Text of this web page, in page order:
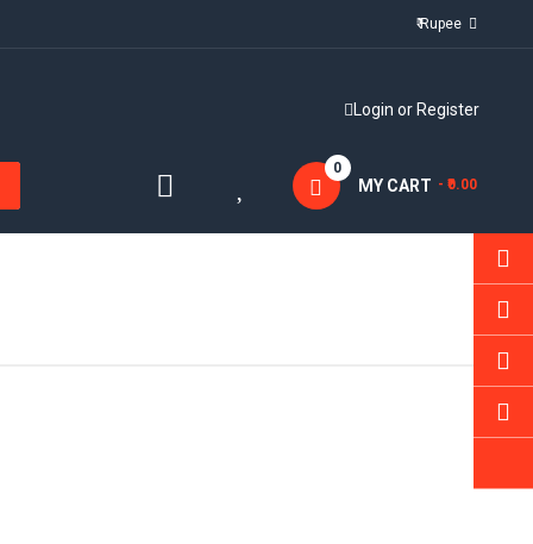
Login or Register
MY CART
0
- ₹0.00